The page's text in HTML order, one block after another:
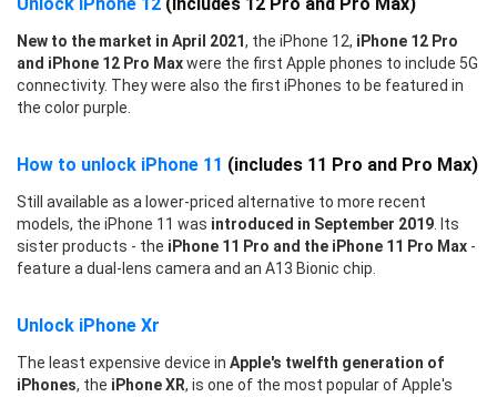
New to the market in April 2021, the iPhone 12, iPhone 12 Pro
and iPhone 12 Pro Maxwere the first Apple phones to include 5G
connectivity. They were also the first iPhones to be featured in
the color purple.
How to unlock iPhone 11 (includes 11 Pro and Pro Max)
Still available as a lower-priced alternative to more recent
models, the iPhone 11 was introduced in September 2019 . Its
sister products - the iPhone 11 Pro and the iPhone 11 Pro Max -
feature a dual-lens camera and an A13 Bionic chip.
Unlock iPhone Xr
The least expensive device in Apple's twelfth generation of
iPhones, the iPhone XR, is one of the most popular of Apple's